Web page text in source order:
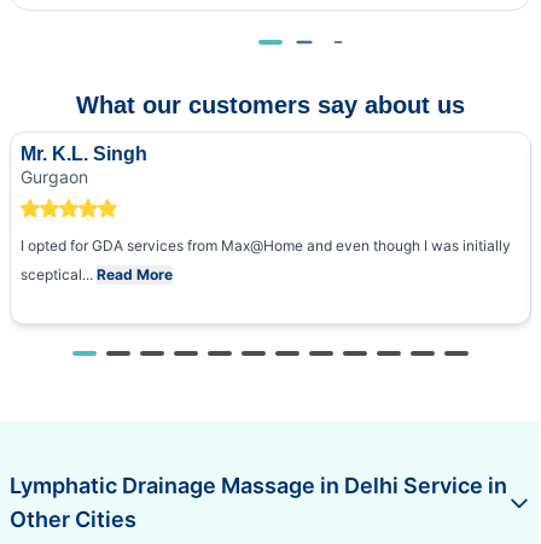
What our customers say about us
Mr. K.L. Singh
Gurgaon
I opted for GDA services from Max@Home and even though I was initially
sceptical... Read More
Lymphatic Drainage Massage in Delhi Service in
Other Cities